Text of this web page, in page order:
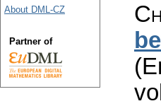
About DML-CZ
Partner of